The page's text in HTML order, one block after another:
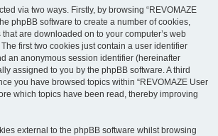
via two ways. Firstly, by browsing “REVOMAZE
phpBB software to create a number of cookies,
are downloaded on to your computer’s web
first two cookies just contain a user identifier
an anonymous session identifier (hereinafter
assigned to you by the phpBB software. A third
you have browsed topics within “REVOMAZE User
which topics have been read, thereby improving
external to the phpBB software whilst browsing